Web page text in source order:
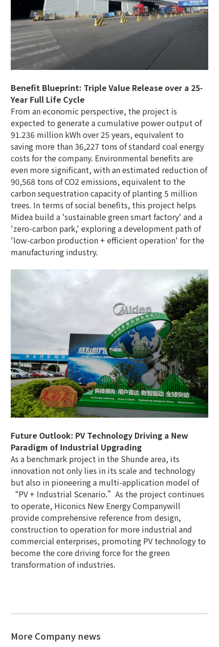
Benefit Blueprint: Triple Value Release over a 25-
Year Full Life Cycle
From an economic perspective, the project is
expected to generate a cumulative power output of
91.236 million kWh over 25 years, equivalent to
saving more than 36,227 tons of standard coal energy
costs for the company. Environmental benefits are
even more significant, with an estimated reduction of
90,568 tons of CO2 emissions, equivalent to the
carbon sequestration capacity of planting 5 million
trees. In terms of social benefits, this project helps
Midea build a 'sustainable green smart factory' and a
'zero-carbon park,' exploring a development path of
'low-carbon production + efficient operation' for the
manufacturing industry.
Future Outlook: PV Technology Driving a New
Paradigm of Industrial Upgrading
As a benchmark project in the Shunde area, its
innovation not only lies in its scale and technology
but also in pioneering a multi-application model of
“PV + Industrial Scenario.”As the project continues
to operate, Hiconics New Energy Companywill
provide comprehensive reference from design,
construction to operation for more industrial and
commercial enterprises, promoting PV technology to
become the core driving force for the green
transformation of industries.
More Company news